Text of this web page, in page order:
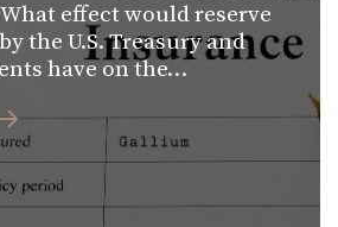
effect would reserve
the U.S. Treasury and
have on the…